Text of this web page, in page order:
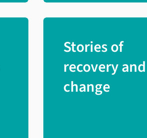
Stories of
recovery and
change